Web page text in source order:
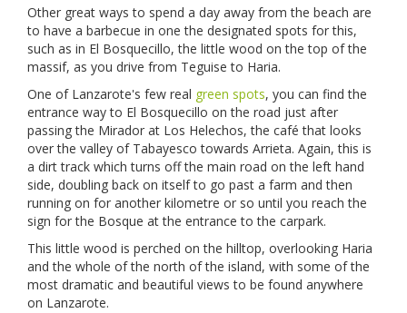
Other great ways to spend a day away from the beach are
to have a barbecue in one the designated spots for this,
such as in El Bosquecillo, the little wood on the top of the
massif, as you drive from Teguise to Haria.
One of Lanzarote's few real green spots, you can find the
entrance way to El Bosquecillo on the road just after
passing the Mirador at Los Helechos, the café that looks
over the valley of Tabayesco towards Arrieta. Again, this is
a dirt track which turns off the main road on the left hand
side, doubling back on itself to go past a farm and then
running on for another kilometre or so until you reach the
sign for the Bosque at the entrance to the carpark.
This little wood is perched on the hilltop, overlooking Haria
and the whole of the north of the island, with some of the
most dramatic and beautiful views to be found anywhere
on Lanzarote.